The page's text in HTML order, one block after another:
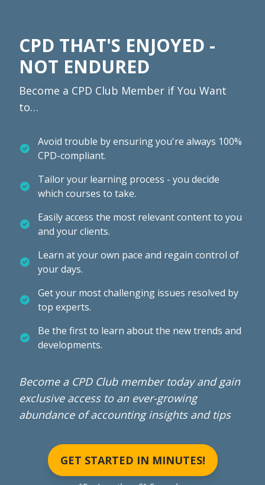
CPD THAT'S ENJOYED -
NOT ENDURED
Become a CPD Club Member if You Want
to…
Avoid trouble by ensuring you're always 100%
CPD-compliant.
Tailor your learning process - you decide
which courses to take.
Easily access the most relevant content to you
and your clients.
Learn at your own pace and regain control of
your days.
Get your most challenging issues resolved by
top experts.
Be the first to learn about the new trends and
developments.
Become a CPD Club member today and gain
exclusive access to an ever-growing
abundance of accounting insights and tips
GET STARTED IN MINUTES!